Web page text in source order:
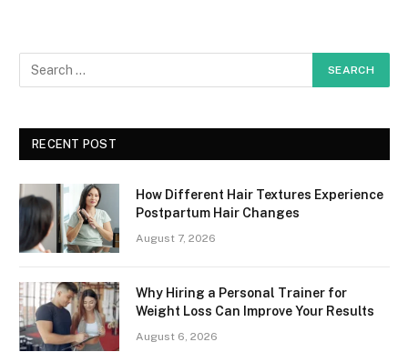
RECENT POST
How Different Hair Textures Experience
Postpartum Hair Changes
August 7, 2026
Why Hiring a Personal Trainer for
Weight Loss Can Improve Your Results
August 6, 2026